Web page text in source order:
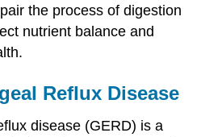
the process of digestion
nutrient balance and
Reflux Disease
disease (GERD) is a